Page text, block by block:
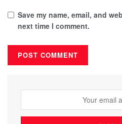
Save my name, email, and
next time I comment.